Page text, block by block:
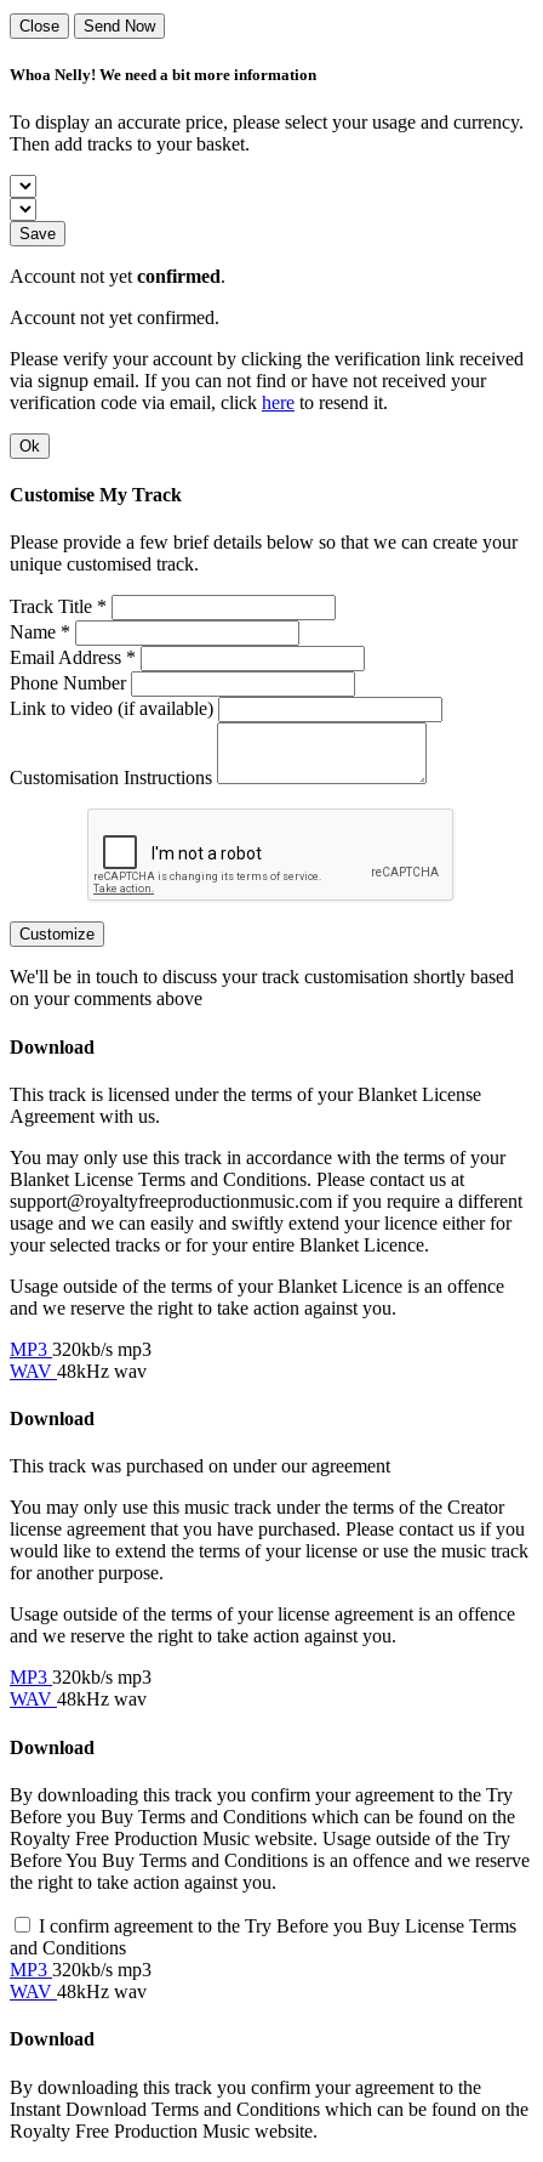
Close Send Now
Whoa Nelly! We need a bit more information
To display an accurate price, please select your usage and currency.
Then add tracks to your basket.
Save
Account not yet confirmed.
Account not yet confirmed.
Please verify your account by clicking the verification link received
via signup email. If you can not find or have not received your
verification code via email, click here to resend it.
Ok
Customise My Track
Please provide a few brief details below so that we can create your
unique customised track.
Track Title *
Name *
Email Address *
Phone Number
Link to video (if available)
Customisation Instructions
Customize
We'll be in touch to discuss your track customisation shortly based
on your comments above
Download
This track is licensed under the terms of your Blanket License
Agreement with us.
You may only use this track in accordance with the terms of your
Blanket License Terms and Conditions. Please contact us at
support@royaltyfreeproductionmusic.com if you require a different
usage and we can easily and swiftly extend your licence either for
your selected tracks or for your entire Blanket Licence.
Usage outside of the terms of your Blanket Licence is an offence
and we reserve the right to take action against you.
MP3 320kb/s mp3
WAV 48kHz wav
Download
This track was purchased on under ouragreement
You may only use this music track under the terms of the Creator
license agreement that you have purchased. Please contact us if you
would like to extend the terms of your license or use the music track
for another purpose.
Usage outside of the terms of your license agreement is an offence
and we reserve the right to take action against you.
MP3 320kb/s mp3
WAV 48kHz wav
Download
By downloading this track you confirm your agreement to the Try
Before you Buy Terms and Conditions which can be found on the
Royalty Free Production Music website. Usage outside of the Try
Before You Buy Terms and Conditions is an offence and we reserve
the right to take action against you.
I confirm agreement to the Try Before you Buy License Terms
and Conditions
MP3 320kb/s mp3
WAV 48kHz wav
Download
By downloading this track you confirm your agreement to the
Instant Download Terms and Conditions which can be found on the
Royalty Free Production Music website.